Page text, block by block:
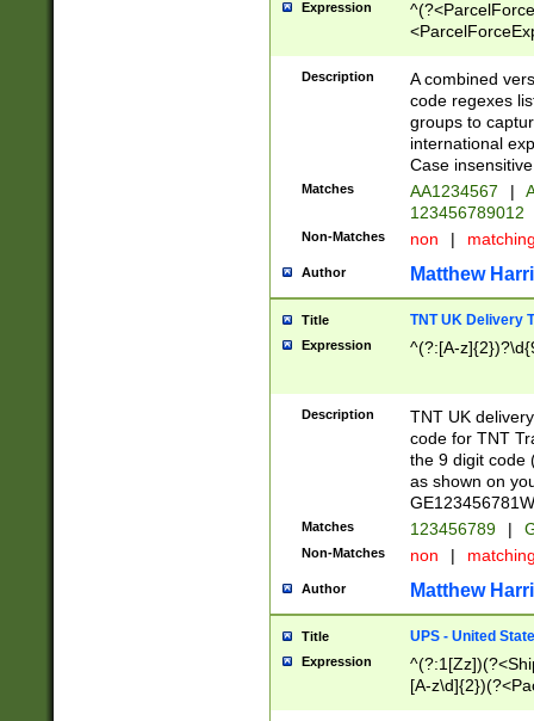
Expression
[Bb])[A-z]{2})$
Description
A combined
code regexes
groups to
international
Case
Matches AA1234567 |
123456789012
Non-Matches non |
Author Matthew
Title TNT UK Delivery
Expression ^(?:[A-
Description
TNT UK
code for TNT
the 9 digit code
as shown on
Matches 123456789 |
Non-Matches non |
Author Matthew
Title UPS - United
Expression
[A-